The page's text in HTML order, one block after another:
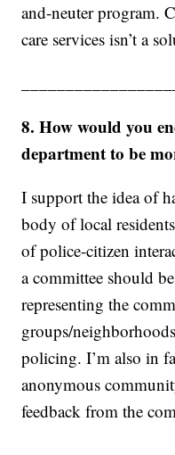
and-neuter program.
care services isn’t a
8. How would you
department to be
I support the idea of
body of local
of police-citizen
a committee should
representing the
groups/
policing. I’m also in
anonymous
feedback from the